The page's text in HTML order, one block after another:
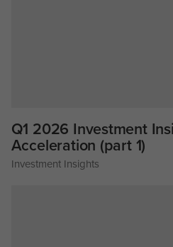
Q1 2026 Investment
Acceleration (part 1)
Investment Insights